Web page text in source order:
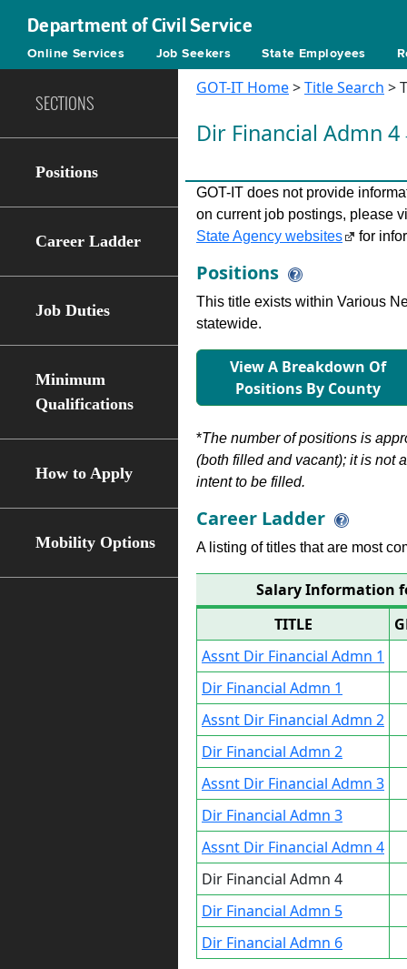
Department of Civil Service
Online Services Job Seekers State Employees
SECTIONS
Positions
Career Ladder
Job Duties
Minimum
Qualifications
How to Apply
Mobility Options
GOT-IT Home>Title Search >
Dir Financial Admn 4
GOT-IT does not provide
on current job postings, please
State Agency websites
for
Positions
This title exists within Various
statewide.
View A Breakdown Of
Positions By County
*The number of positions is
(both filled and vacant); it is not
intent to be filled.
Career Ladder
A listing of titles that are most
Salary Information
TITLE
Assnt Dir Financial Admn 1
Dir Financial Admn 1
Assnt Dir Financial Admn 2
Dir Financial Admn 2
Assnt Dir Financial Admn 3
Dir Financial Admn 3
Assnt Dir Financial Admn 4
Dir Financial Admn 4
Dir Financial Admn 5
Dir Financial Admn 6